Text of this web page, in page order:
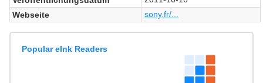
Webseite
sony.fr/...
Popular eInk Readers